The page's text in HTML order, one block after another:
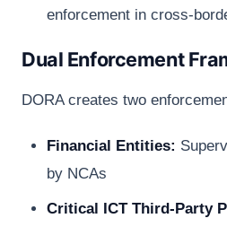
enforcement in cross-
Dual Enforcement
DORA creates two
Financial Entities:
by NCAs
Critical ICT Third-Party